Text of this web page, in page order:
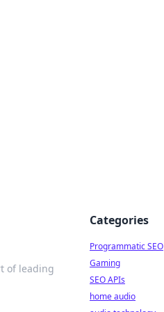
of leading
Categories
Programmatic SEO
Gaming
SEO APIs
home audio